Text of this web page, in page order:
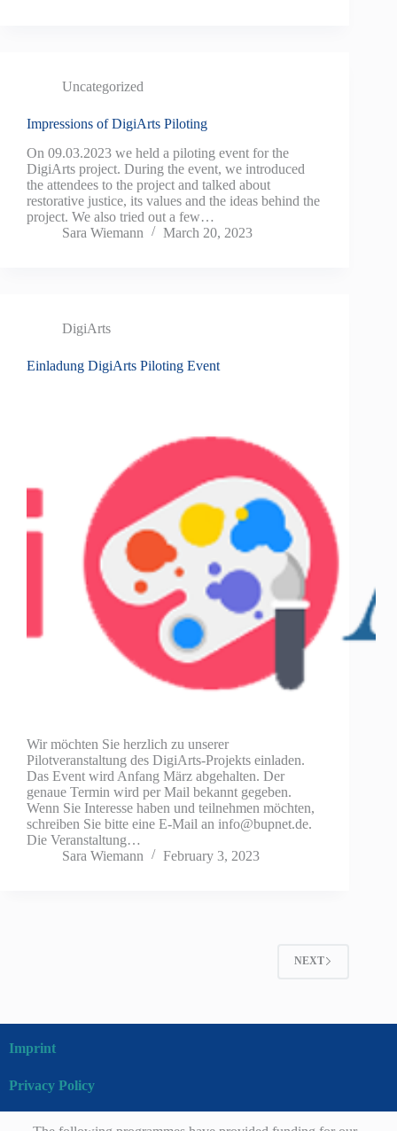
Uncategorized
Impressions of DigiArts Piloting
On 09.03.2023 we held a piloting event for the
DigiArts project. During the event, we introduced
the attendees to the project and talked about
restorative justice, its values and the ideas behind the
project. We also tried out a few…
Sara Wiemann
March 20, 2023
DigiArts
Einladung DigiArts Piloting Event
Wir möchten Sie herzlich zu unserer
Pilotveranstaltung des DigiArts-Projekts einladen.
Das Event wird Anfang März abgehalten. Der
genaue Termin wird per Mail bekannt gegeben.
Wenn Sie Interesse haben und teilnehmen möchten,
schreiben Sie bitte eine E-Mail an info@bupnet.de.
Die Veranstaltung…
Sara Wiemann
February 3, 2023
NEXT
Imprint
Privacy Policy